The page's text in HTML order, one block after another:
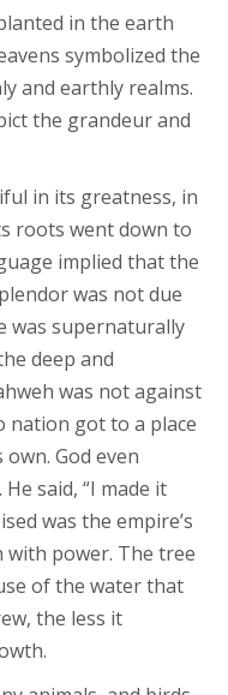
in the earth
symbolized the
and earthly realms.
the grandeur and
in its greatness, in
roots went down to
implied that the
was not due
was supernaturally
deep and
was not against
got to a place
God even
said, “I made it
was the empire’s
power. The tree
of the water that
the less it